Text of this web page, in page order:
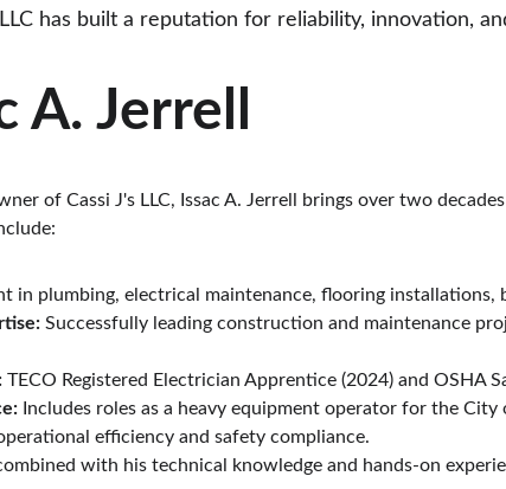
has built a reputation for reliability, innovation,
A. Jerrell
of Cassi J's LLC, Issac A. Jerrell brings over two
in plumbing, electrical maintenance, flooring installations,
Successfully leading construction and maintenance
TECO Registered Electrician Apprentice (2024) and OSHA
Includes roles as a heavy equipment operator for the
efficiency and safety compliance.
with his technical knowledge and hands-on